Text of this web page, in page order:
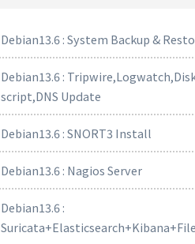
Debian13.6 : System Backup &
Debian13.6 :
script,DNS Update
Debian13.6 : SNORT3 Install
Debian13.6 : Nagios Server
Debian13.6 :